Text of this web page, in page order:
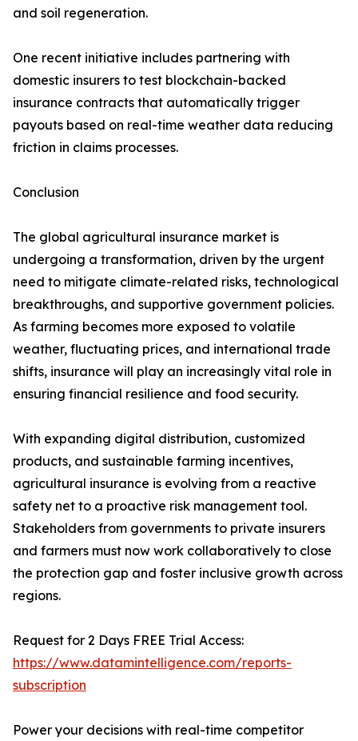
and soil regeneration.
One recent initiative includes partnering with
domestic insurers to test blockchain-backed
insurance contracts that automatically trigger
payouts based on real-time weather data reducing
friction in claims processes.
Conclusion
The global agricultural insurance market is
undergoing a transformation, driven by the urgent
need to mitigate climate-related risks, technological
breakthroughs, and supportive government policies.
As farming becomes more exposed to volatile
weather, fluctuating prices, and international trade
shifts, insurance will play an increasingly vital role in
ensuring financial resilience and food security.
With expanding digital distribution, customized
products, and sustainable farming incentives,
agricultural insurance is evolving from a reactive
safety net to a proactive risk management tool.
Stakeholders from governments to private insurers
and farmers must now work collaboratively to close
the protection gap and foster inclusive growth across
regions.
Request for 2 Days FREE Trial Access:
https://www.datamintelligence.com/reports-
subscription
Power your decisions with real-time competitor